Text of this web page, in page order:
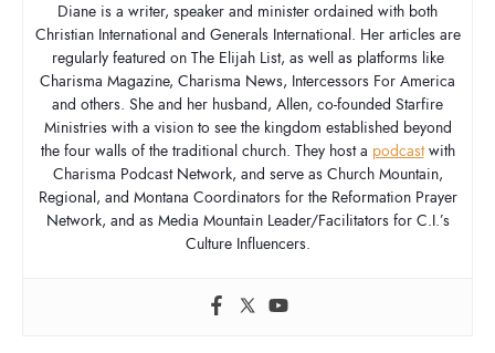
Diane is a writer, speaker and minister ordained with both
Christian International and Generals International. Her articles are
regularly featured on The Elijah List, as well as platforms like
Charisma Magazine, Charisma News, Intercessors For America
and others. She and her husband, Allen, co-founded Starfire
Ministries with a vision to see the kingdom established beyond
the four walls of the traditional church. They host a podcastwith
Charisma Podcast Network, and serve as Church Mountain,
Regional, and Montana Coordinators for the Reformation Prayer
Network, and as Media Mountain Leader/Facilitators for C.I.’s
Culture Influencers.